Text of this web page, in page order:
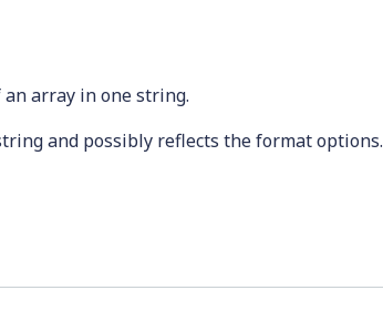
array in one string.
and possibly reflects the format options.